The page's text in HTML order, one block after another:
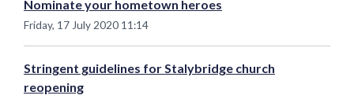
Nominate your hometown heroes
Friday, 17 July 2020 11:14
Stringent guidelines for Stalybridge church
reopening